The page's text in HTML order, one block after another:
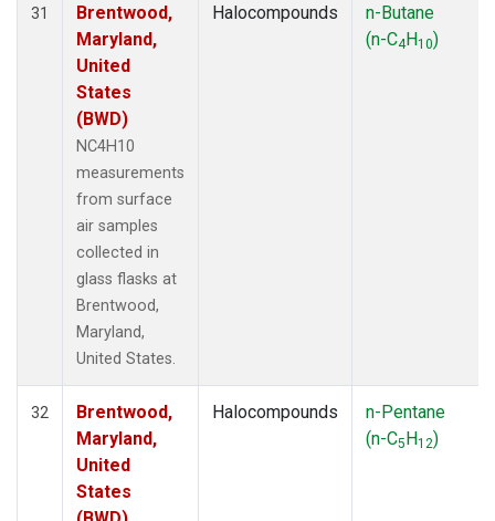
31
Brentwood,
Maryland,
United
States
(BWD)
NC4H10
measurements
from surface
air samples
collected in
glass flasks at
Brentwood,
Maryland,
United States.
Halocompounds
n-Butane
(n-C4H10)
32
Brentwood,
Maryland,
United
States
Halocompounds
n-Pentane
(n-C5H12)